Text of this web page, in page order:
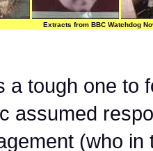
Extracts from BBC Watchdog
a tough one to
assumed
(who in